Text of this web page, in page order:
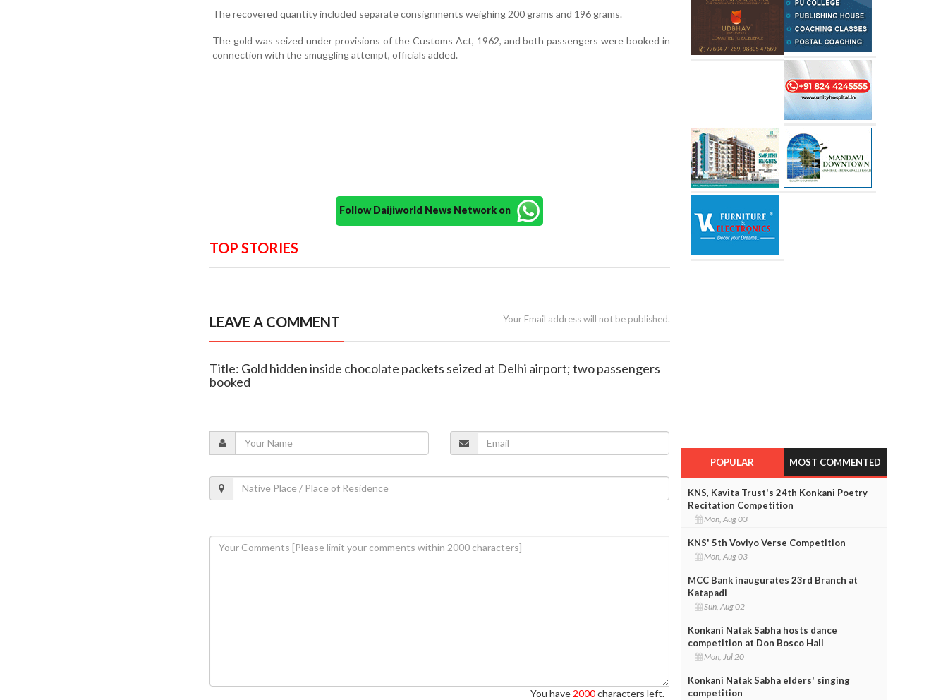
The recovered quantity included separate consignments weighing 200 grams and 196 grams.
The gold was seized under provisions of the Customs Act, 1962, and both passengers were booked in
connection with the smuggling attempt, officials added.
Follow Daijiworld News Network on
TOP STORIES
LEAVE A COMMENT Your Email address will not be published.
Title: Gold hidden inside chocolate packets seized at Delhi airport; two passengers
booked
You have 2000characters left.
POPULAR MOST COMMENTED
KNS, Kavita Trust's 24th Konkani Poetry
Recitation Competition
Mon, Aug 03
KNS' 5th Voviyo Verse Competition
Mon, Aug 03
MCC Bank inaugurates 23rd Branch at
Katapadi
Sun, Aug 02
Konkani Natak Sabha hosts dance
competition at Don Bosco Hall
Mon, Jul 20
Konkani Natak Sabha elders' singing
competition